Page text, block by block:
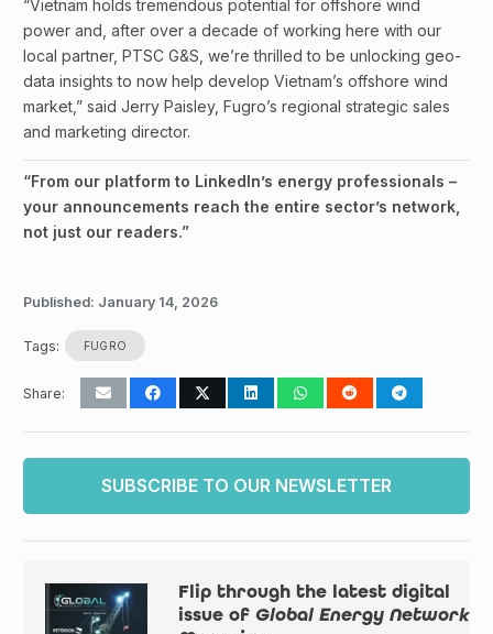
“Vietnam holds tremendous potential for offshore wind
power and, after over a decade of working here with our
local partner, PTSC G&S, we’re thrilled to be unlocking geo-
data insights to now help develop Vietnam’s offshore wind
market,” said Jerry Paisley, Fugro’s regional strategic sales
and marketing director.
“From our platform to LinkedIn’s energy professionals –
your announcements reach the entire sector’s network,
not just our readers.”
Published: January 14, 2026
Tags: FUGRO
Share:
SUBSCRIBE TO OUR NEWSLETTER
Flip through the latest digital
issue of Global Energy Network